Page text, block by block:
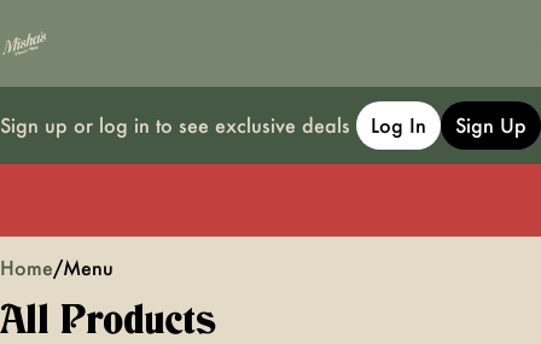
Sign up or log in to see exclusive deals Log In Sign Up
Home/Menu
All Products